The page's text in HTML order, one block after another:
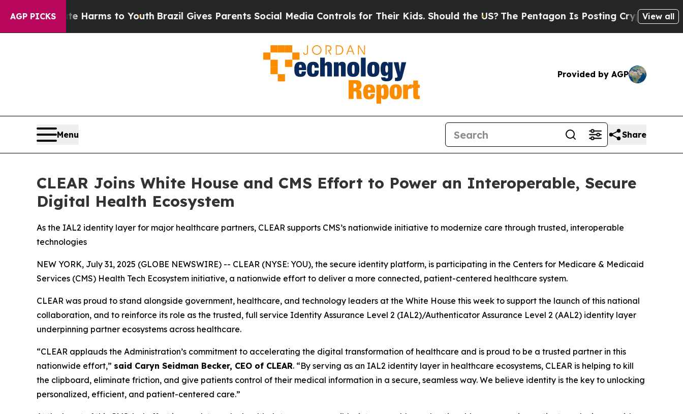
AGP PICKS
Abate Harms to Youth Brazil Gives Parents Social Media Controls for Their Kids. Should the US?The Pentagon Is Posting Cryptic BiblicalView all
Provided by AGP
Menu Share
CLEAR Joins White House and CMS Effort to Power an Interoperable, Secure
Digital Health Ecosystem
As the IAL2 identity layer for major healthcare partners, CLEAR supports CMS’s nationwide initiative to modernize care through trusted, interoperable
technologies
NEW YORK, July 31, 2025 (GLOBE NEWSWIRE) -- CLEAR (NYSE: YOU), the secure identity platform, is participating in the Centers for Medicare & Medicaid
Services (CMS) Health Tech Ecosystem initiative, a nationwide effort to deliver a more connected, patient-centered healthcare system.
CLEAR was proud to stand alongside government, healthcare, and technology leaders at the White House this week to support the launch of this national
collaboration, and to reinforce its role as the trusted, full service Identity Assurance Level 2 (IAL2)/Authenticator Assurance Level 2 (AAL2) identity layer
underpinning partner ecosystems across healthcare.
“CLEAR applauds the Administration’s commitment to accelerating the digital transformation of healthcare and is proud to be a trusted partner in this
nationwide effort,” said Caryn Seidman Becker, CEO of CLEAR. “By serving as an IAL2 identity layer in healthcare ecosystems, CLEAR is helping to kill
the clipboard, eliminate friction, and give patients control of their medical information in a secure, seamless way. We believe identity is the key to unlocking
personalized, efficient, and patient-centered care.”